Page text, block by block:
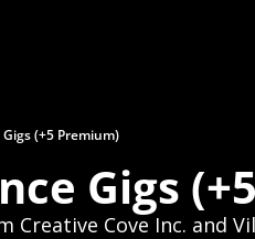
(+5 Premium)
Gigs
Cove Inc. and